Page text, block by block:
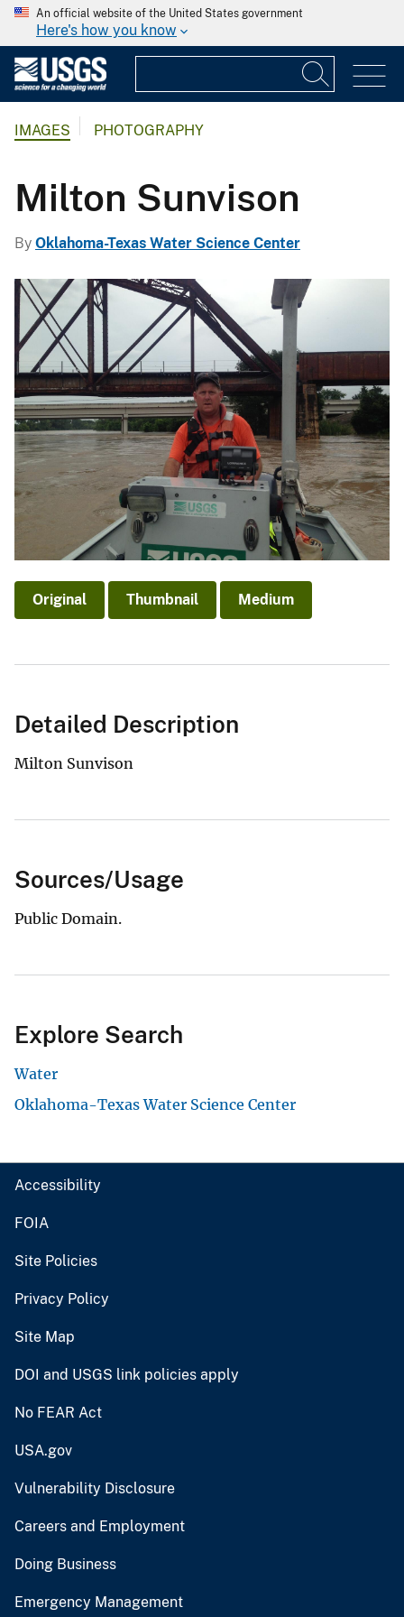
An official website of the United States government
Here's how you know
IMAGES PHOTOGRAPHY
Milton Sunvison
By Oklahoma-Texas Water Science Center
Original Thumbnail Medium
Detailed Description
Milton Sunvison
Sources/Usage
Public Domain.
Explore Search
Water
Oklahoma-Texas Water Science Center
Accessibility
FOIA
Site Policies
Privacy Policy
Site Map
DOI and USGS link policies apply
No FEAR Act
USA.gov
Vulnerability Disclosure
Careers and Employment
Doing Business
Emergency Management